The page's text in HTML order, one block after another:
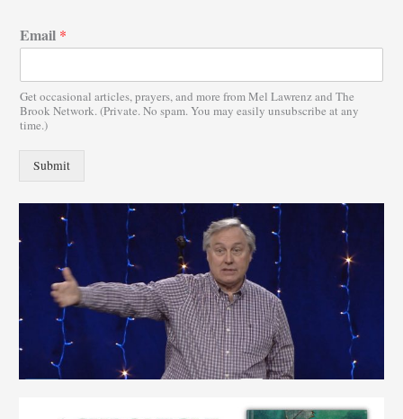
rEmail *
Get occasional articles, prayers, and more from Mel Lawrenz and The
Brook Network. (Private. No spam. You may easily unsubscribe at any
time.)
Submit